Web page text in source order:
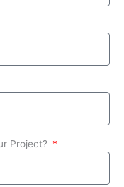
Project?